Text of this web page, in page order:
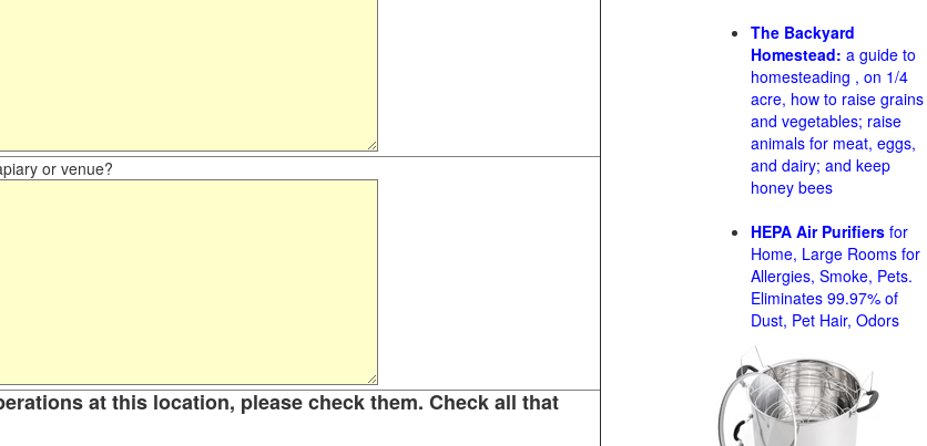
or venue?
at this location, please check them. Check all that
The Backyard
Homestead: a guide to
homesteading , on 1/4
acre, how to raise grains
and vegetables; raise
animals for meat, eggs,
and dairy; and keep
honey bees
HEPA Air Purifiers for
Home, Large Rooms for
Allergies, Smoke, Pets.
Eliminates 99.97% of
Dust, Pet Hair, Odors